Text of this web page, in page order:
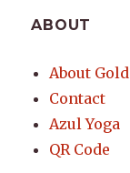
ABOUT
About
Contact
Azul Yoga
QR Code